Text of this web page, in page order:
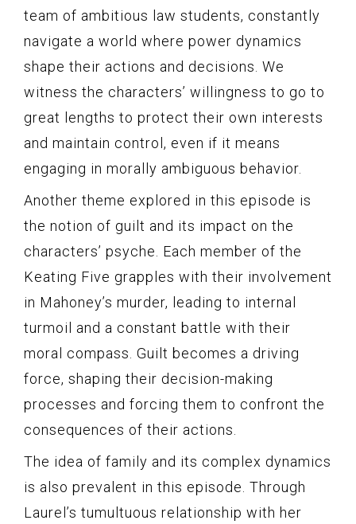
team of ambitious law students, constantly
navigate a world where power dynamics
shape their actions and decisions. We
witness the characters’ willingness to go to
great lengths to protect their own interests
and maintain control, even if it means
engaging in morally ambiguous behavior.
Another theme explored in this episode is
the notion of guilt and its impact on the
characters’ psyche. Each member of the
Keating Five grapples with their involvement
in Mahoney’s murder, leading to internal
turmoil and a constant battle with their
moral compass. Guilt becomes a driving
force, shaping their decision-making
processes and forcing them to confront the
consequences of their actions.
The idea of family and its complex dynamics
is also prevalent in this episode. Through
Laurel’s tumultuous relationship with her